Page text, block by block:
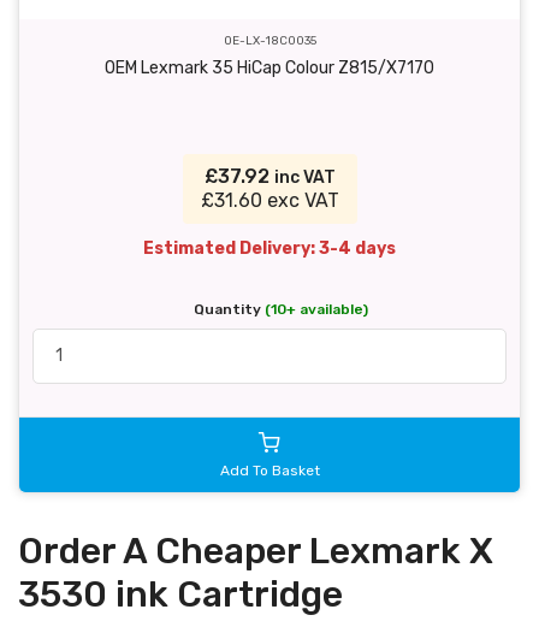
OE-LX-18C0035
OEM Lexmark 35 HiCap Colour Z815/X7170
£37.92 inc VAT
£31.60 exc VAT
Estimated Delivery: 3-4 days
Quantity (10+ available)
Add To Basket
Order A Cheaper Lexmark X
3530 ink Cartridge